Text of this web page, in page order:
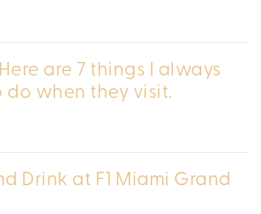
are 7 things I always
when they visit.
Drink at F1 Miami Grand